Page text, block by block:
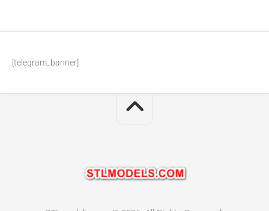
[telegram_banner]